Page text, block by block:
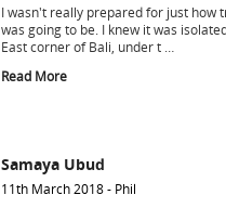
I wasn't really prepared for just how
was going to be. I knew it was
East corner of Bali, under t …
Read More
Samaya Ubud
11th March 2018 - Phil